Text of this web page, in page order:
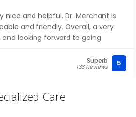
nice and helpful. Dr. Merchant is
and friendly. Overall, a very
looking forward to going
Superb
133 Reviews 5
Care